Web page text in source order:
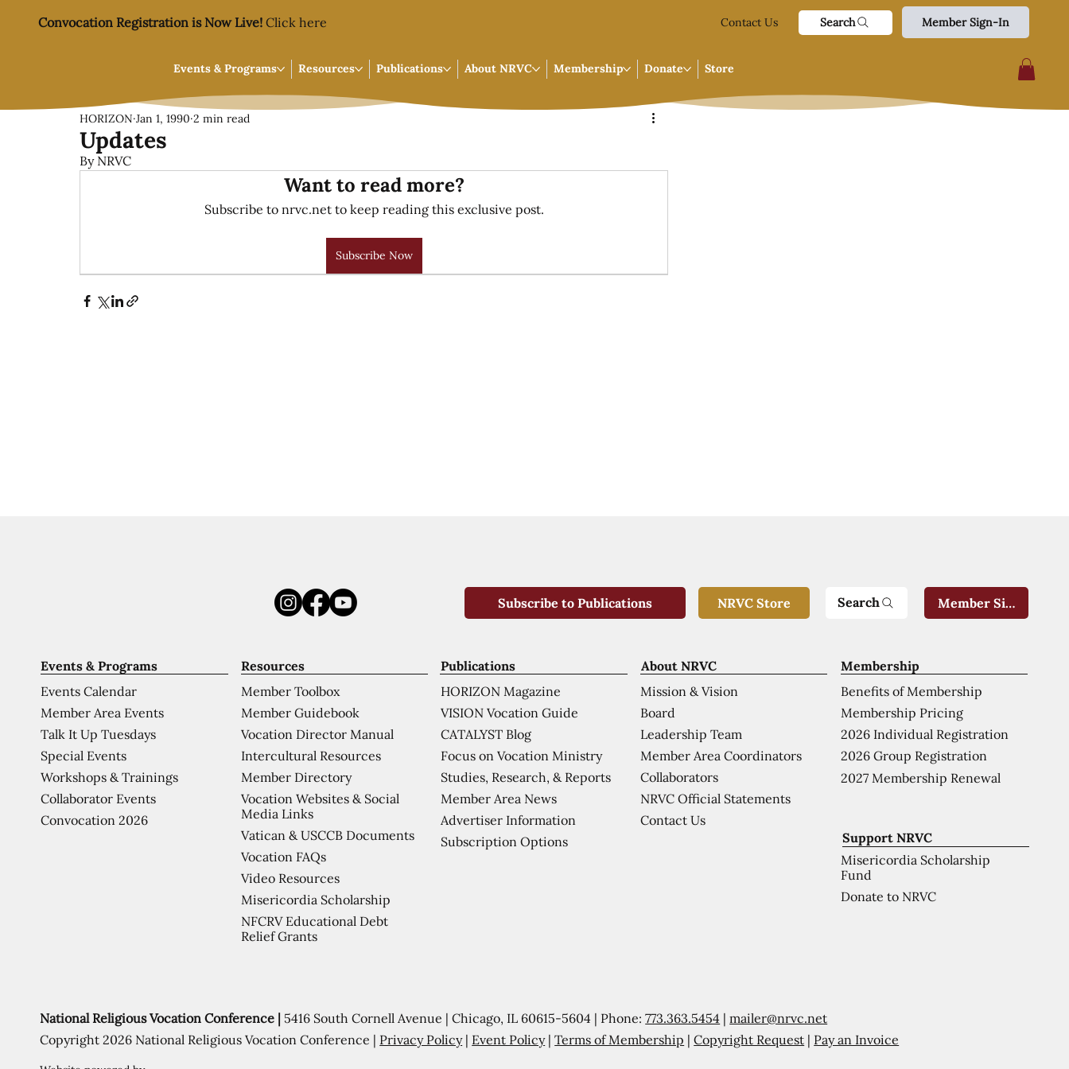
Convocation Registration is Now Live! Click here Contact Us Search Member Sign-In
Events & Programs Resources Publications About NRVC Membership Donate Store
Updates
HORIZON Jan 1, 1990 2 min read
By NRVC
Want to read more?
Subscribe to nrvc.net to keep reading this exclusive post.
Subscribe Now
Support NRVC
Misericordia Scholarship
Fund
Donate to NRVC
Membership
Benefits of Membership
Membership Pricing
2026 Individual Registration
2026 Group Registration
2027 Membership Renewal
About NRVC
Mission & Vision
Board
Leadership Team
Member Area Coordinators
Collaborators
NRVC Official Statements
Contact Us
Publications
HORIZON Magazine
VISION Vocation Guide
CATALYST Blog
Focus on Vocation Ministry
Studies, Research, & Reports
Member Area News
Advertiser Information
Subscription Options
Resources
Member Toolbox
Member Guidebook
Vocation Director Manual
Intercultural Resources
Member Directory
Vocation Websites & Social
Media Links
Vatican & USCCB Documents
Vocation FAQs
Video Resources
Misericordia Scholarship
NFCRV Educational Debt
Relief Grants
Events & Programs
Events Calendar
Member Area Events
Talk It Up Tuesdays
Special Events
Workshops & Trainings
Collaborator Events
Convocation 2026
National Religious Vocation Conference | 5416 South Cornell Avenue | Chicago, IL 60615-5604 | Phone:773.363.5454 |mailer@nrvc.net
Copyright 2026 National Religious Vocation Conference | Privacy Policy| Event Policy|Terms of Membership |Copyright Request | Pay an Invoice
Subscribe to Publications NRVC Store Search Member Sign-In